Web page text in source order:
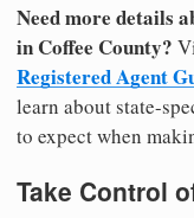
Need more details
in Coffee County?
Registered Agent
learn about state-
to expect when
Take Control